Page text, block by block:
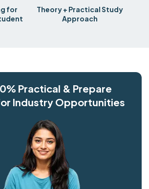
for
Theory + Practical Study
Approach
Practical & Prepare
Industry Opportunities